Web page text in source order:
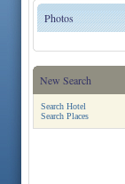
Photos
New Search
Search Hotel
Search Places